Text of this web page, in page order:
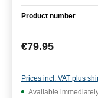
Product number
Regular price:
€79.95
Prices incl. VAT plus
Available